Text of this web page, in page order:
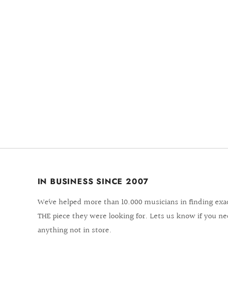
IN BUSINESS SINCE 2007
We´ve helped more than 10.000 musicians in finding
THE piece they were looking for. Lets us know if you
anything not in store.